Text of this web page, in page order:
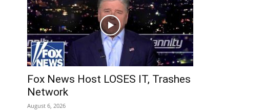
Fox News Host LOSES IT, Trashes
Network
August 6, 2026